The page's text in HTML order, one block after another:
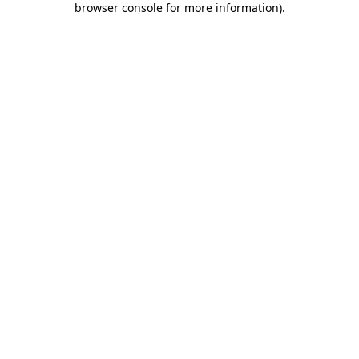
browser console for more information).